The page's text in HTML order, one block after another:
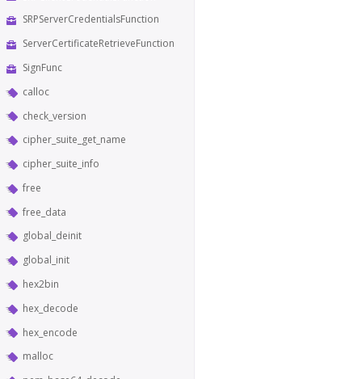
SRPServerCredentialsFunction
ServerCertificateRetrieveFunction
SignFunc
calloc
check_version
cipher_suite_get_name
cipher_suite_info
free
free_data
global_deinit
global_init
hex2bin
hex_decode
hex_encode
malloc